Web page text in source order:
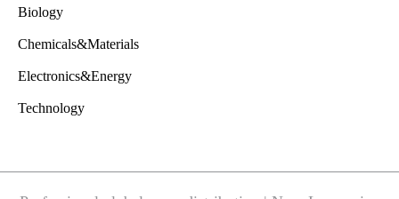
Biology
Chemicals&Materials
Electronics&Energy
Technology